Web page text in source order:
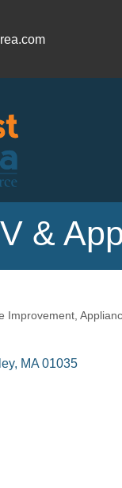
&
Improvement
MA 01035